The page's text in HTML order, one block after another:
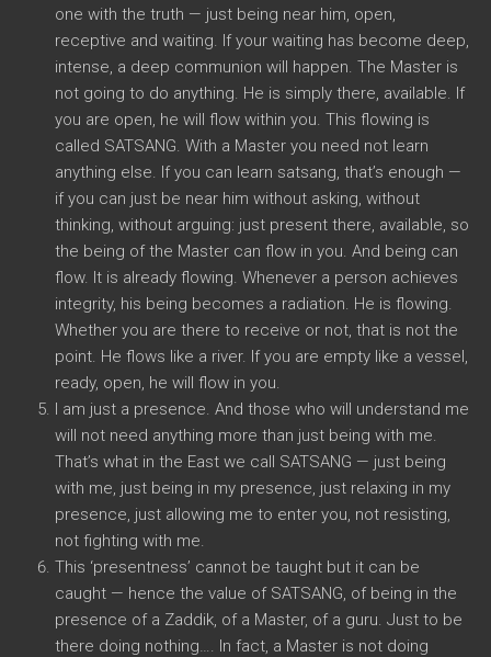
one with the truth — just being near him, open,
receptive and waiting. If your waiting has become deep,
intense, a deep communion will happen. The Master is
not going to do anything. He is simply there, available. If
you are open, he will flow within you. This flowing is
called SATSANG. With a Master you need not learn
anything else. If you can learn satsang, that’s enough —
if you can just be near him without asking, without
thinking, without arguing: just present there, available, so
the being of the Master can flow in you. And being can
flow. It is already flowing. Whenever a person achieves
integrity, his being becomes a radiation. He is flowing.
Whether you are there to receive or not, that is not the
point. He flows like a river. If you are empty like a vessel,
ready, open, he will flow in you.
I am just a presence. And those who will understand me
will not need anything more than just being with me.
That’s what in the East we call SATSANG — just being
with me, just being in my presence, just relaxing in my
presence, just allowing me to enter you, not resisting,
not fighting with me.
This ‘presentness’ cannot be taught but it can be
caught — hence the value of SATSANG, of being in the
presence of a Zaddik, of a Master, of a guru. Just to be
there doing nothing…. In fact, a Master is not doing